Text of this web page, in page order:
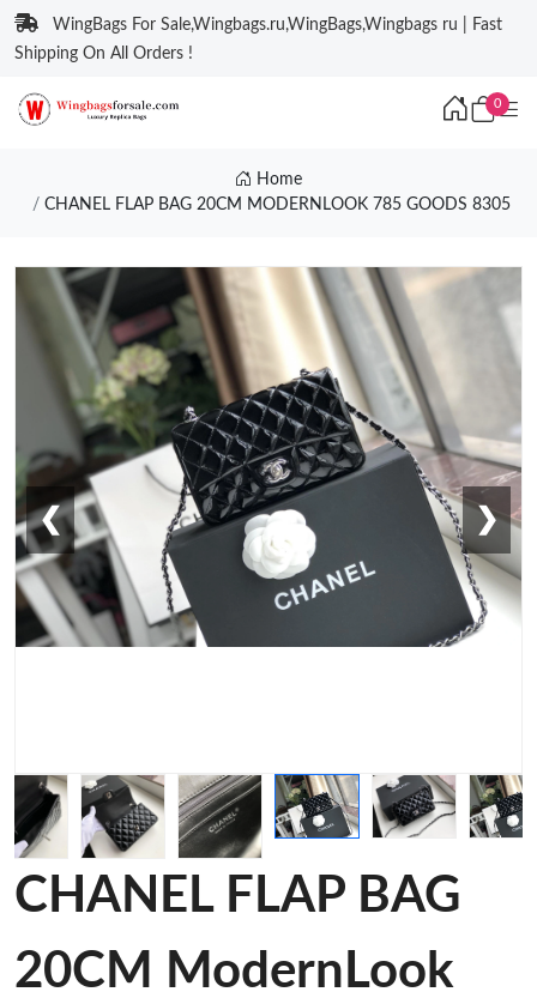
WingBags For Sale,Wingbags.ru,WingBags,Wingbags ru | Fast
Shipping On All Orders !
0
Home
CHANEL FLAP BAG 20CM MODERNLOOK 785 GOODS 8305
❮ ❯
CHANEL FLAP BAG
20CM ModernLook